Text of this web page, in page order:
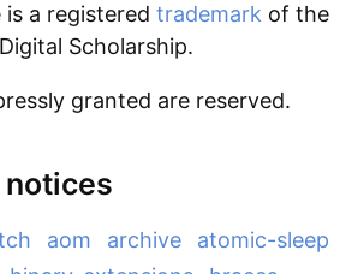
a registered trademark of the
Scholarship.
granted are reserved.
aom archive
atomic-sleep